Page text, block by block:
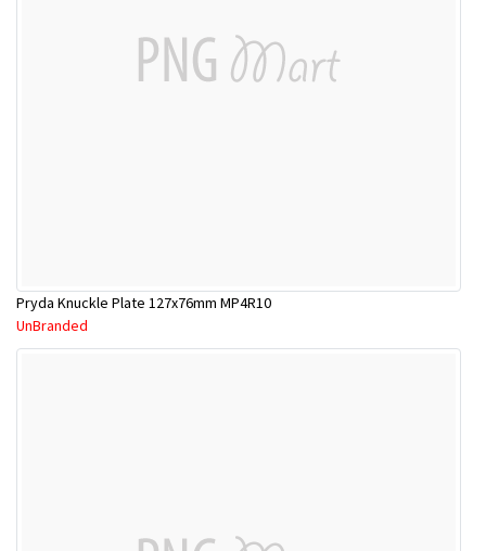
Pryda Knuckle Plate 127x76mm MP4R10
UnBranded